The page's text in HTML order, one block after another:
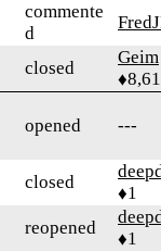
commente
d
closed
Geim
opened ---
closed
♦1
reopened
♦1